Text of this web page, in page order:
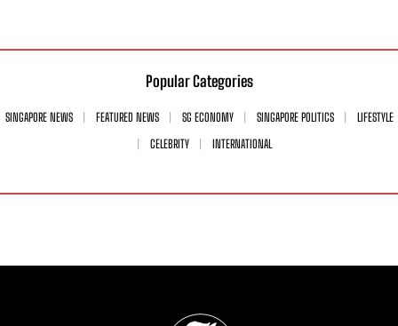
Popular Categories
SINGAPORE NEWS FEATURED NEWS SG ECONOMY SINGAPORE POLITICS
LIFESTYLE
CELEBRITY
INTERNATIONAL